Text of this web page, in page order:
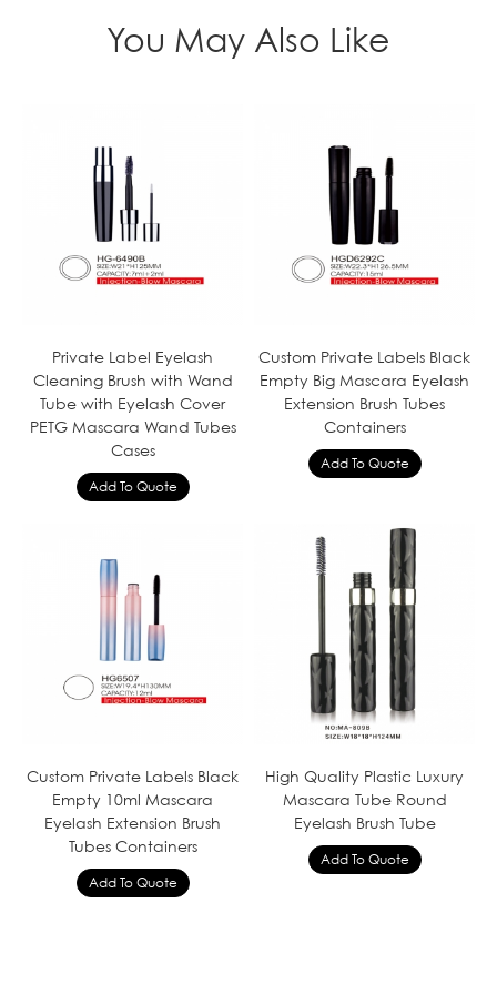
You May Also Like
Private Label Eyelash
Cleaning Brush with Wand
Tube with Eyelash Cover
PETG Mascara Wand Tubes
Cases
Custom Private Labels Black
Empty Big Mascara Eyelash
Extension Brush Tubes
Containers
Custom Private Labels Black
Empty 10ml Mascara
Eyelash Extension Brush
Tubes Containers
High Quality Plastic Luxury
Mascara Tube Round
Eyelash Brush Tube